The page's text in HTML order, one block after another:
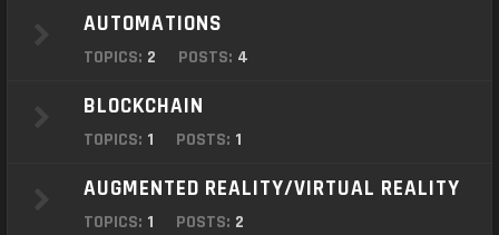
AUTOMATIONS
TOPICS: 2 POSTS: 4
BLOCKCHAIN
TOPICS: 1 POSTS: 1
AUGMENTED REALITY/VIRTUAL REALITY
TOPICS: 1 POSTS: 2